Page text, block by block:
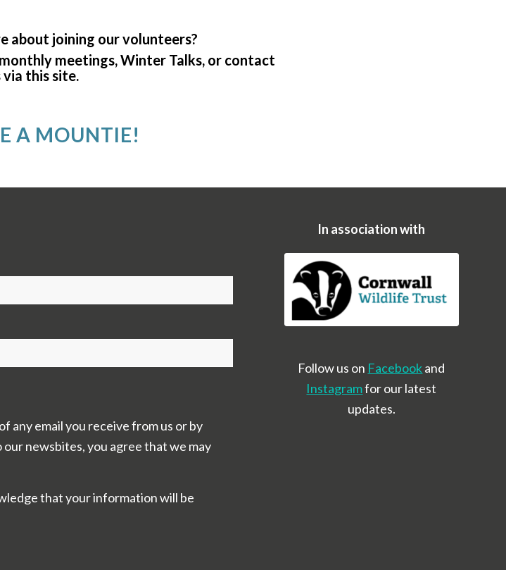
about joining our volunteers?
meetings, Winter Talks, or contact
via this site.
A MOUNTIE!
any email you receive from us or by
newsbites, you agree that we may
that your information will be
In association with
Follow us on Facebookand
Instagramfor our latest
updates.